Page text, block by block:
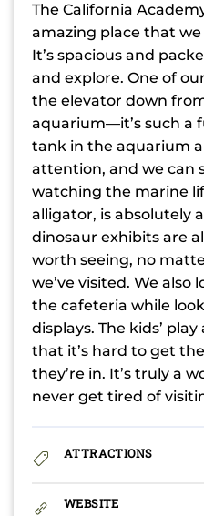
The California
amazing place that
It’s spacious and
and explore. One of
the elevator down
aquarium—it’s such a
tank in the aquarium
attention, and we can
watching the marine
alligator, is absolutely
dinosaur exhibits are
worth seeing, no
we’ve visited. We also
the cafeteria while
displays. The kids’
that it’s hard to get
they’re in. It’s truly a
never get tired of
ATTRACTIONS
WEBSITE